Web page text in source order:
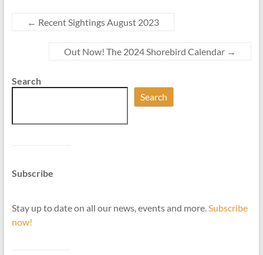
← Recent Sightings August 2023
Out Now! The 2024 Shorebird Calendar →
Search
Search
Subscribe
Stay up to date on all our news, events and more.Subscribe
now!